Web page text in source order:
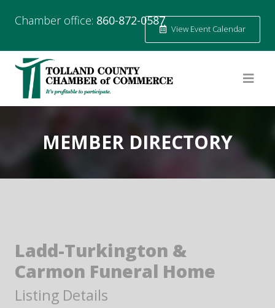
Chamber office: 860-872-0587
View Event Calendar
MEMBER DIRECTORY
Ladd-Turkington &
Carmon Funeral Home
Listing Details